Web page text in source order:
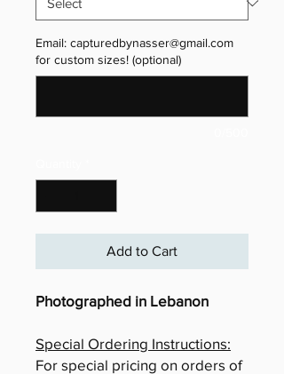
Email: capturedbynasser@gmail.com
for custom sizes! (optional)
Add to Cart
Photographed in Lebanon
Special Ordering Instructions:
For special pricing on orders of